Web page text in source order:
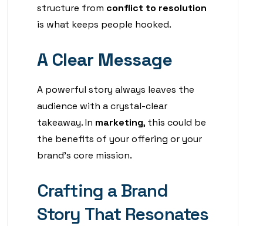
structure from conflict to resolution
is what keeps people hooked.
A Clear Message
A powerful story always leaves the
audience with a crystal-clear
takeaway. In marketing, this could be
the benefits of your offering or your
brand’s core mission.
Crafting a Brand
Story That Resonates